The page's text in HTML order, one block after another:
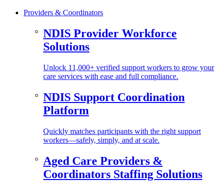
Providers & Coordinators
NDIS Provider Workforce
Solutions
Unlock 11,000+ verified support workers to grow your
care services with ease and full compliance.
NDIS Support Coordination
Platform
Quickly matches participants with the right support
workers—safely, simply, and at scale.
Aged Care Providers &
Coordinators Staffing Solutions